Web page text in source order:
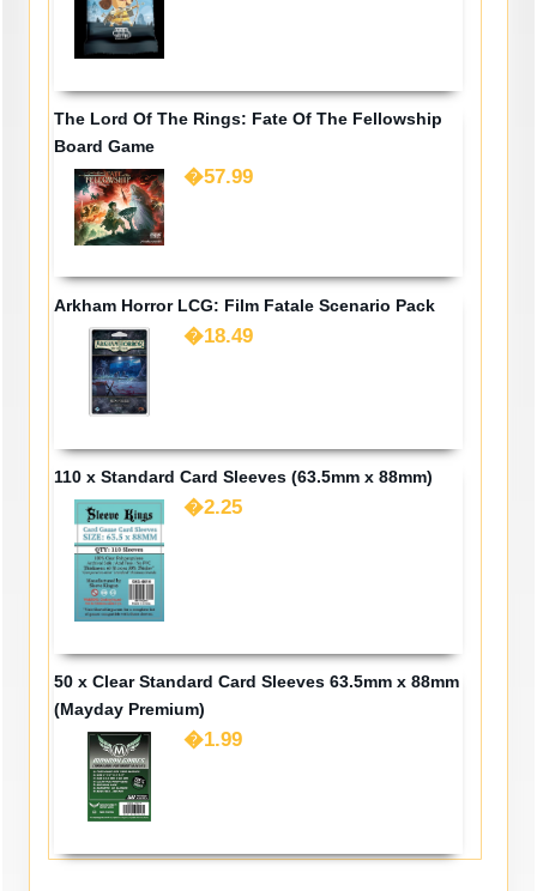
The Lord Of The Rings: Fate Of The Fellowship
Board Game
�57.99
Arkham Horror LCG: Film Fatale Scenario Pack
�18.49
110 x Standard Card Sleeves (63.5mm x 88mm)
�2.25
50 x Clear Standard Card Sleeves 63.5mm x 88mm
(Mayday Premium)
�1.99